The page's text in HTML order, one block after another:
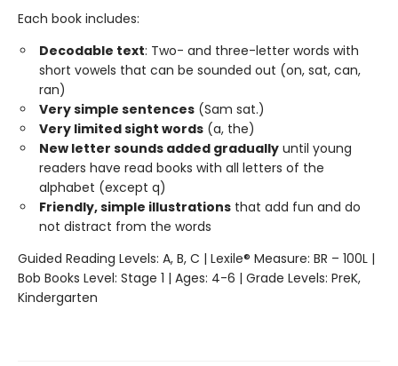
Each book includes:
Decodable text: Two- and three-letter words with
short vowels that can be sounded out (on, sat, can,
ran)
Very simple sentences (Sam sat.)
Very limited sight words (a, the)
New letter sounds added gradually until young
readers have read books with all letters of the
alphabet (except q)
Friendly, simple illustrations that add fun and do
not distract from the words
Guided Reading Levels: A, B, C | Lexile® Measure: BR – 100L |
Bob Books Level: Stage 1 | Ages: 4-6 | Grade Levels: PreK,
Kindergarten